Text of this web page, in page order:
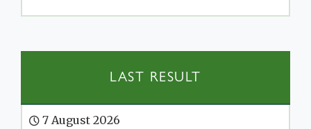
LAST RESULT
7 August 2026